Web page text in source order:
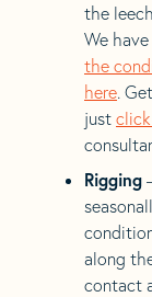
the
We
the
here.
just
Rigging
along
contact